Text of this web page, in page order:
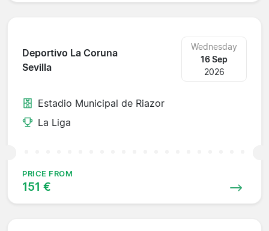
Deportivo La Coruna
Sevilla
Wednesday
16 Sep
2026
Estadio Municipal de Riazor
La Liga
PRICE FROM
151 €